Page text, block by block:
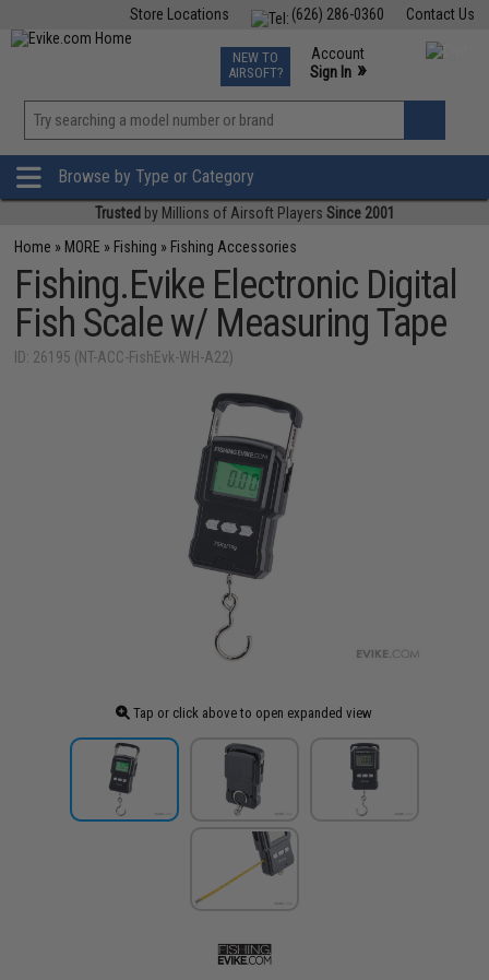
Contact Us
(626) 286-0360
Store Locations
TCG Events
Phone Support M-F 7am-5pm PST
NEW TO
AIRSOFT?
Account
Sign In »
»
Browse by Type or Category
Trusted by Millions of Airsoft Players Since 2001
Home » MORE » Fishing » Fishing Accessories
Fishing.Evike Electronic Digital
Fish Scale w/ Measuring Tape
ID: 26195 (NT-ACC-FishEvk-WH-A22)
Tap or click above to open expanded view